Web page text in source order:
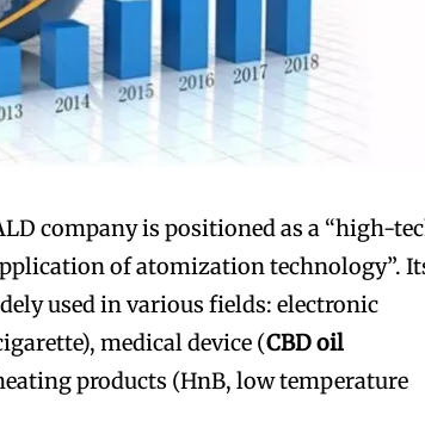
company is positioned as a “high-
of atomization technology”.
used in various fields: electronic
medical device (CBD oil
products (HnB, low temperature